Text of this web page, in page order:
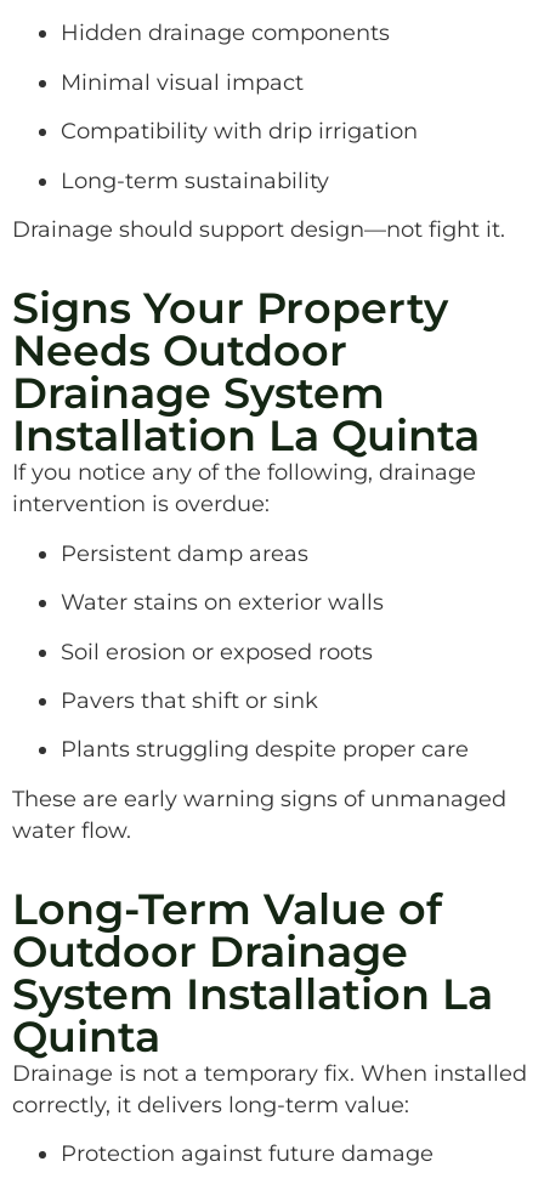
Hidden drainage components
Minimal visual impact
Compatibility with drip irrigation
Long-term sustainability
Drainage should support design—not fight it.
Signs Your Property
Needs Outdoor
Drainage System
Installation La Quinta
If you notice any of the following, drainage
intervention is overdue:
Persistent damp areas
Water stains on exterior walls
Soil erosion or exposed roots
Pavers that shift or sink
Plants struggling despite proper care
These are early warning signs of unmanaged
water flow.
Long-Term Value of
Outdoor Drainage
System Installation La
Quinta
Drainage is not a temporary fix. When installed
correctly, it delivers long-term value:
Protection against future damage